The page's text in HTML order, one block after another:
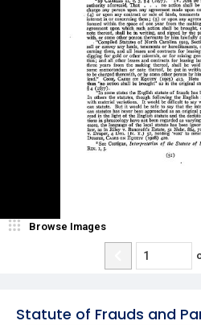
Statute of Frauds and
Browse Images